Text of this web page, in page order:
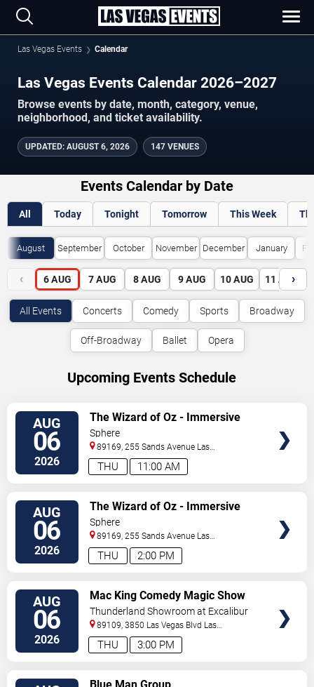
Las Vegas Events Calendar
Las Vegas Events Calendar 2026–2027
Browse events by date, month, category, venue,
neighborhood, and ticket availability.
UPDATED: AUGUST 6, 2026 147 VENUES
Events Calendar by Date
All Today Tonight Tomorrow This Week
August September October November December January
‹ 6 AUG 7 AUG 8 AUG 9 AUG 10 AUG 11 AUG
›
All Events Concerts Comedy Sports Broadway
Off-Broadway Ballet Opera
Upcoming Events Schedule
AUG
06
2026 11:00 AM
THU
The Wizard of Oz - Immersive
Film Experience
Sphere
89169, 255 Sands Avenue Las
Vegas,NV,US
AUG
06
2026 2:00 PM
THU
The Wizard of Oz - Immersive
Film Experience
Sphere
89169, 255 Sands Avenue Las
Vegas,NV,US
AUG
06
2026 3:00 PM
THU
Mac King Comedy Magic Show
Thunderland Showroom at Excalibur
Hotel & Casino
89109, 3850 Las Vegas Blvd Las
Vegas,NV,US